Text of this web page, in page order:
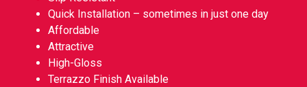
Quick Installation – sometimes in just one day
Affordable
Attractive
High-Gloss
Terrazzo Finish Available